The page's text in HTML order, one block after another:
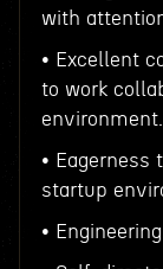
with
• Excellent
to work
environment.
• Eagerness
startup
•